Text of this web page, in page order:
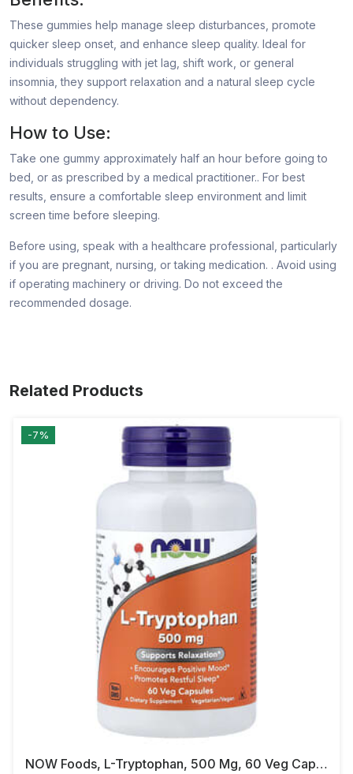
These gummies help manage sleep disturbances, promote
quicker sleep onset, and enhance sleep quality. Ideal for
individuals struggling with jet lag, shift work, or general
insomnia, they support relaxation and a natural sleep cycle
without dependency.
How to Use:
Take one gummy approximately half an hour before going to
bed, or as prescribed by a medical practitioner.. For best
results, ensure a comfortable sleep environment and limit
screen time before sleeping.
Before using, speak with a healthcare professional, particularly
if you are pregnant, nursing, or taking medication. . Avoid using
if operating machinery or driving. Do not exceed the
recommended dosage.
Related Products
-7%
NOW Foods, L-Tryptophan, 500 Mg, 60 Veg Capsules